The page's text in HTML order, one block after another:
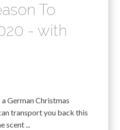
To
- with
German Christmas
transport you back this
scent ...